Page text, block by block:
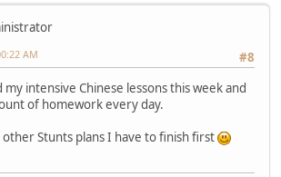
#8
AM
intensive Chinese lessons this week and
of homework every day.
other Stunts plans I have to finish first